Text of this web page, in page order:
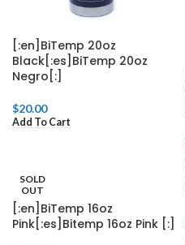
[:en]BiTemp 20oz
Black[:es]BiTemp 20oz
Negro[:]
$20.00
Add To Cart
SOLD
OUT
[:en]BiTemp 16oz
Pink[:es]Bitemp 16oz Pink [:]